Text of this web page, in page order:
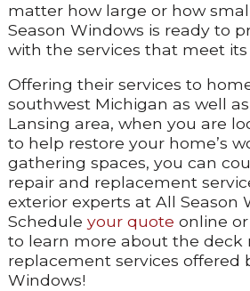
matter how large or how
Season Windows is ready to
with the services that meet its
Offering their services to
southwest Michigan as well
Lansing area, when you are
to help restore your home’s
gathering spaces, you can
repair and replacement
exterior experts at All Season
Schedule your quote online or
to learn more about the deck
replacement services offered
Windows!